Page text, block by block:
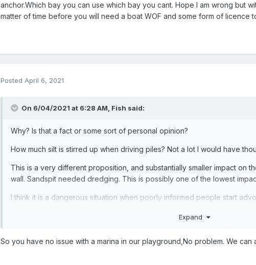
anchor.Which bay you can use which bay you cant. Hope I am wrong but
matter of time before you will need a boat WOF and some form of licence
Posted April 6, 2021
On 6/04/2021 at 6:28 AM, Fish said:
Why? Is that a fact or some sort of personal opinion?
How much silt is stirred up when driving piles? Not a lot I would have
This is a very different proposition, and substantially smaller impact on
wall. Sandspit needed dredging. This is possibly one of the lowest
I think it is a dangerous situation when poorly informed people start
Expand
So you have no issue with a marina in our playground,No problem. We can